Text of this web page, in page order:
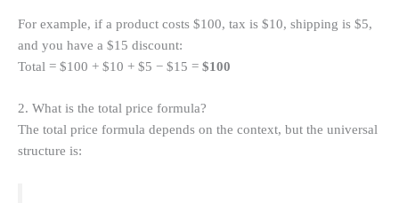
For example, if a product costs $100, tax is $10, shipping is $5,
and you have a $15 discount:
Total = $100 + $10 + $5 − $15 = $100
2. What is the total price formula?
The total price formula depends on the context, but the universal
structure is: